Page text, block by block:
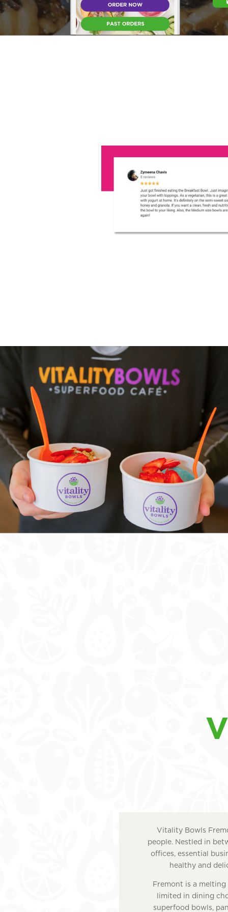
Vitality Bowls
people. Nestled in
offices, essential
healthy and
Fremont is a
limited in dining
superfood bowls,